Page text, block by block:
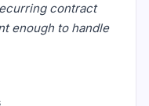
contract
enough to handle